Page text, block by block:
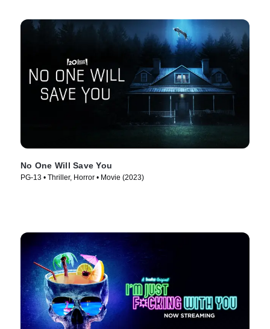
No One Will Save You
PG-13 • Thriller, Horror • Movie (2023)